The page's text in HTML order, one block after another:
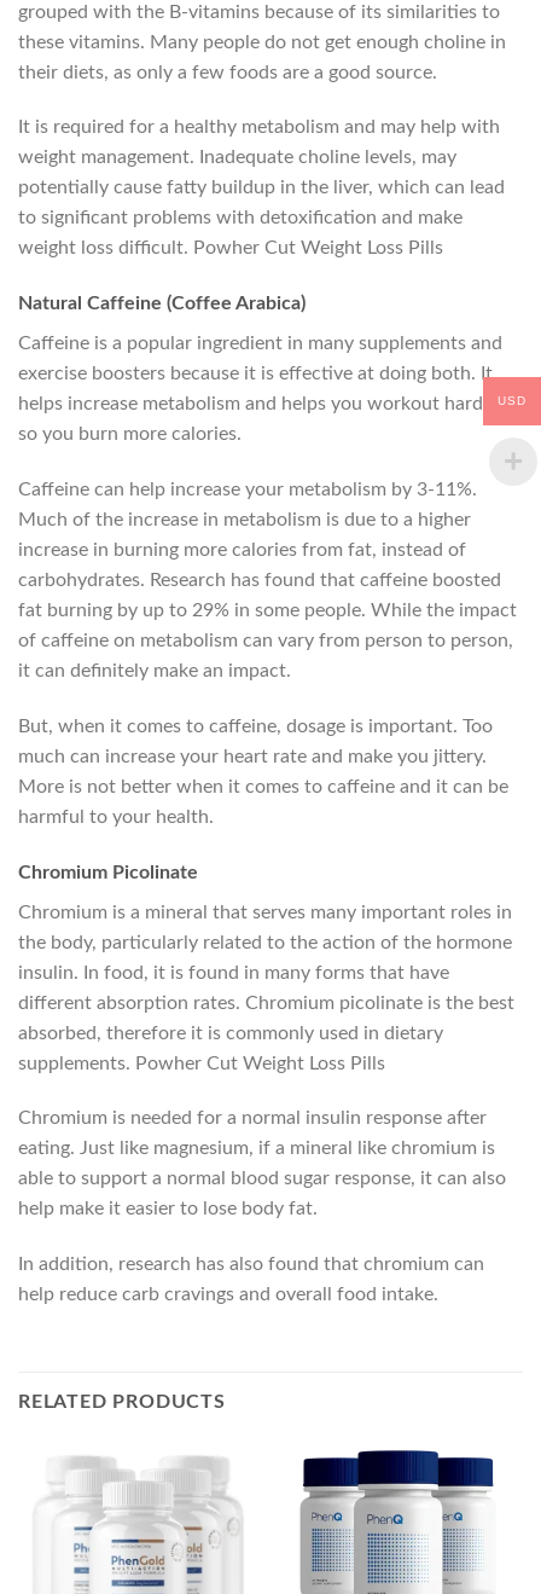
grouped with the B-vitamins because of its similarities to
these vitamins. Many people do not get enough choline in
their diets, as only a few foods are a good source.
It is required for a healthy metabolism and may help with
weight management. Inadequate choline levels, may
potentially cause fatty buildup in the liver, which can lead
to significant problems with detoxification and make
weight loss difficult. Powher Cut Weight Loss Pills
Natural Caffeine (Coffee Arabica)
Caffeine is a popular ingredient in many supplements and
exercise boosters because it is effective at doing both. It
helps increase metabolism and helps you workout harder,
so you burn more calories.
Caffeine can help increase your metabolism by 3-11%.
Much of the increase in metabolism is due to a higher
increase in burning more calories from fat, instead of
carbohydrates. Research has found that caffeine boosted
fat burning by up to 29% in some people. While the impact
of caffeine on metabolism can vary from person to person,
it can definitely make an impact.
But, when it comes to caffeine, dosage is important. Too
much can increase your heart rate and make you jittery.
More is not better when it comes to caffeine and it can be
harmful to your health.
Chromium Picolinate
Chromium is a mineral that serves many important roles in
the body, particularly related to the action of the hormone
insulin. In food, it is found in many forms that have
different absorption rates. Chromium picolinate is the best
absorbed, therefore it is commonly used in dietary
supplements. Powher Cut Weight Loss Pills
Chromium is needed for a normal insulin response after
eating. Just like magnesium, if a mineral like chromium is
able to support a normal blood sugar response, it can also
help make it easier to lose body fat.
In addition, research has also found that chromium can
help reduce carb cravings and overall food intake.
RELATED PRODUCTS
USD